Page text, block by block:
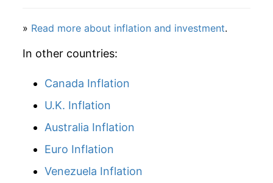
» Read more about inflation and investment.
In other countries:
Canada Inflation
U.K. Inflation
Australia Inflation
Euro Inflation
Venezuela Inflation